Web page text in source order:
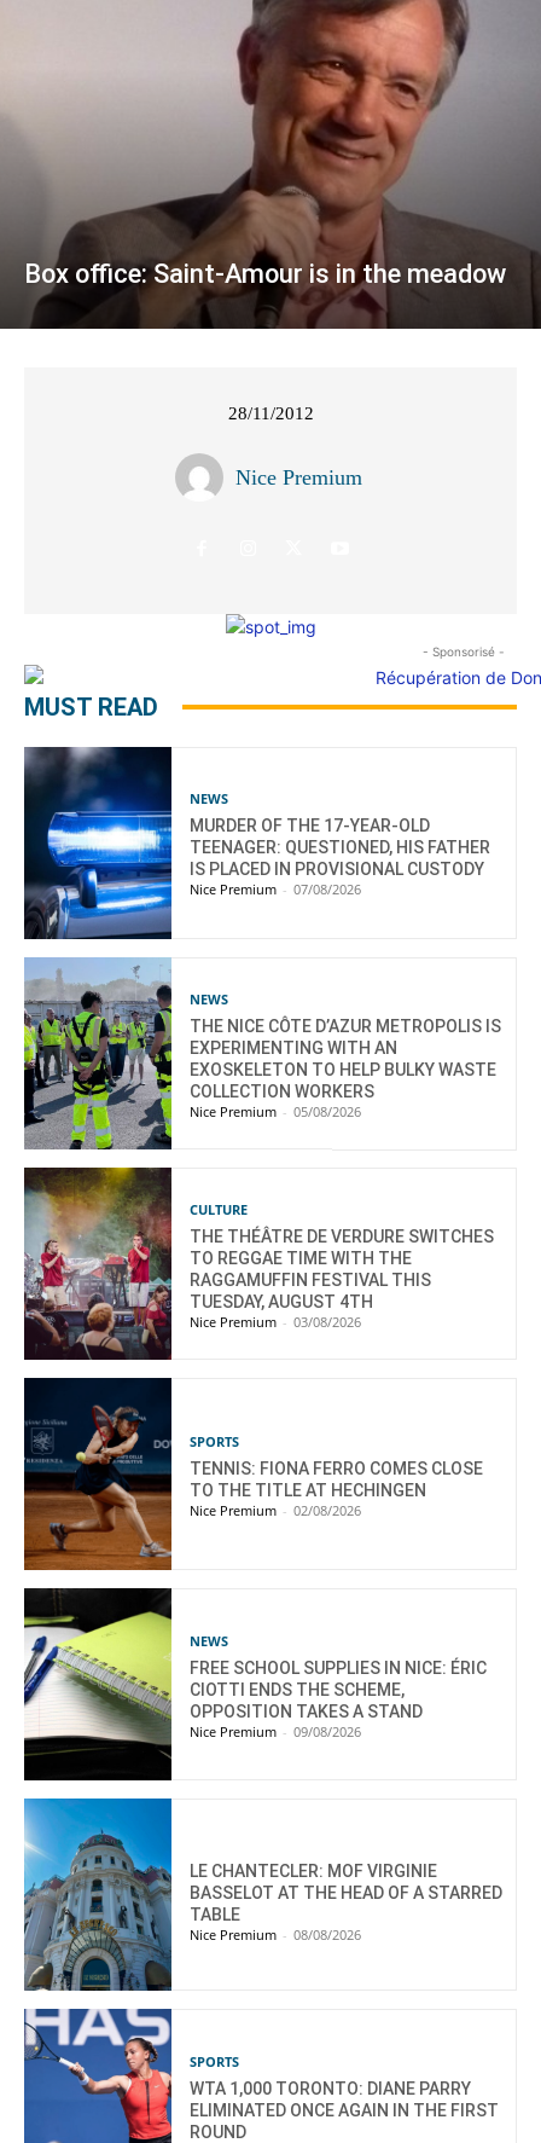
Box office: Saint-Amour is in the meadow
28/11/2012
Nice Premium
- Sponsorisé -
MUST READ
NEWS
MURDER OF THE 17-YEAR-OLD
TEENAGER: QUESTIONED, HIS FATHER
IS PLACED IN PROVISIONAL CUSTODY
Nice Premium - 07/08/2026
NEWS
THE NICE CÔTE D’AZUR METROPOLIS IS
EXPERIMENTING WITH AN
EXOSKELETON TO HELP BULKY WASTE
COLLECTION WORKERS
Nice Premium - 05/08/2026
CULTURE
THE THÉÂTRE DE VERDURE SWITCHES
TO REGGAE TIME WITH THE
RAGGAMUFFIN FESTIVAL THIS
TUESDAY, AUGUST 4TH
Nice Premium - 03/08/2026
SPORTS
TENNIS: FIONA FERRO COMES CLOSE
TO THE TITLE AT HECHINGEN
Nice Premium - 02/08/2026
NEWS
FREE SCHOOL SUPPLIES IN NICE: ÉRIC
CIOTTI ENDS THE SCHEME,
OPPOSITION TAKES A STAND
Nice Premium - 09/08/2026
LE CHANTECLER: MOF VIRGINIE
BASSELOT AT THE HEAD OF A STARRED
TABLE
Nice Premium - 08/08/2026
SPORTS
WTA 1,000 TORONTO: DIANE PARRY
ELIMINATED ONCE AGAIN IN THE FIRST
ROUND